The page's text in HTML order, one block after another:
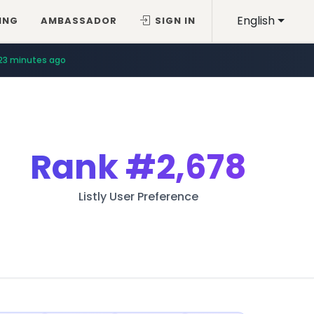
English
AMBASSADOR SIGN IN
minutes ago
Rank#2,678
Listly User Preference